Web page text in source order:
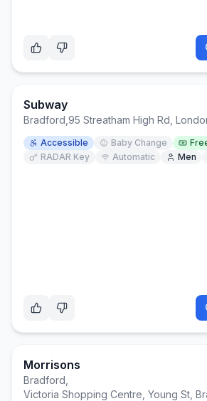
Subway
Bradford 95 Streatham High Rd,
Accessible Baby Change
RADAR Key
Automatic Men
Morrisons
Bradford
Victoria Shopping Centre, Young St,